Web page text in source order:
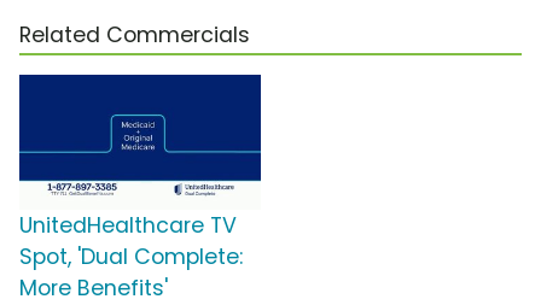
Related Commercials
UnitedHealthcare TV
Spot, 'Dual Complete:
More Benefits'